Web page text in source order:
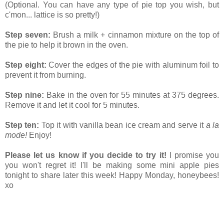
(Optional. You can have any type of pie top you wish, but
c'mon... lattice is so pretty!)
Step seven: Brush a milk + cinnamon mixture on the top of
the pie to help it brown in the oven.
Step eight: Cover the edges of the pie with aluminum foil to
prevent it from burning.
Step nine: Bake in the oven for 55 minutes at 375 degrees.
Remove it and let it cool for 5 minutes.
Step ten: Top it with vanilla bean ice cream and serve it a la
mode! Enjoy!
Please let us know if you decide to try it! I promise you
you won't regret it! I'll be making some mini apple pies
tonight to share later this week! Happy Monday, honeybees!
xo